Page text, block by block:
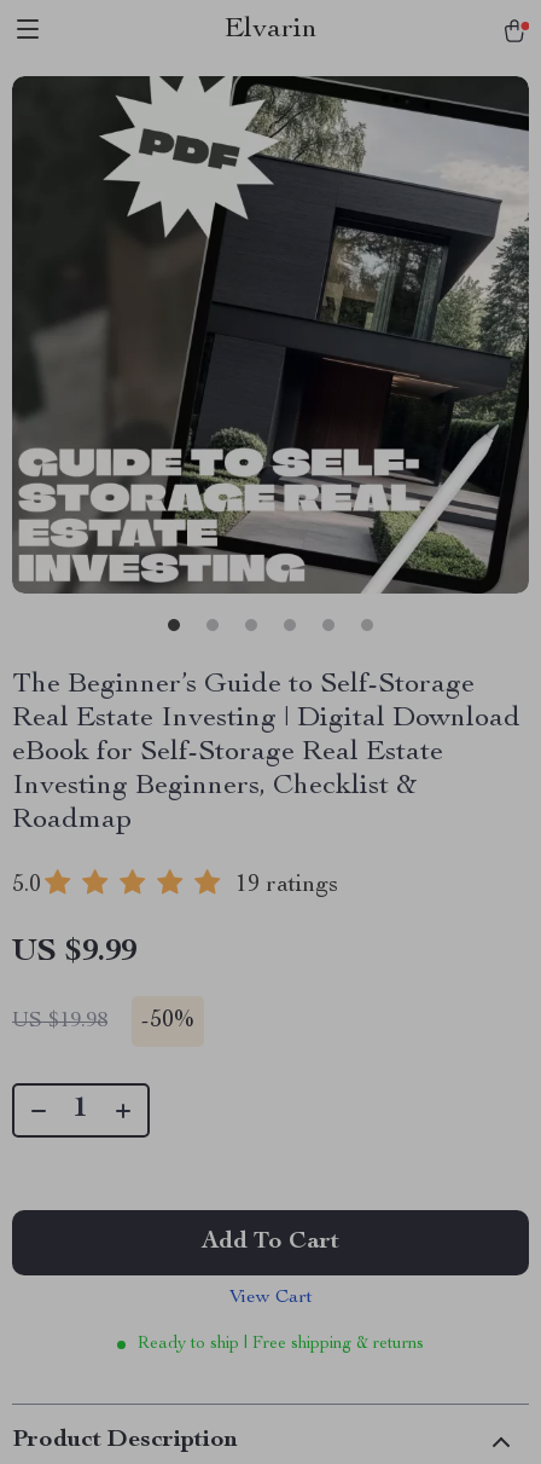
Elvarin
The Beginner’s Guide to Self-Storage
Real Estate Investing | Digital Download
eBook for Self-Storage Real Estate
Investing Beginners, Checklist &
Roadmap
5.0 19 ratings
US $9.99
US $19.98 -50%
Add To Cart
View Cart
Ready to ship | Free shipping & returns
Product Description